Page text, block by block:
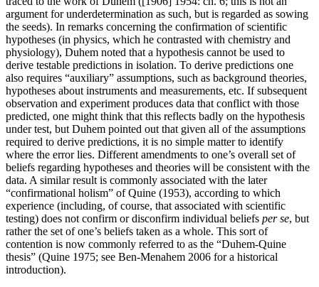
argument for underdetermination as such, but is regarded as sowing
the seeds). In remarks concerning the confirmation of scientific
hypotheses (in physics, which he contrasted with chemistry and
physiology), Duhem noted that a hypothesis cannot be used to
derive testable predictions in isolation. To derive predictions one
also requires “auxiliary” assumptions, such as background theories,
hypotheses about instruments and measurements, etc. If subsequent
observation and experiment produces data that conflict with those
predicted, one might think that this reflects badly on the hypothesis
under test, but Duhem pointed out that given all of the assumptions
required to derive predictions, it is no simple matter to identify
where the error lies. Different amendments to one’s overall set of
beliefs regarding hypotheses and theories will be consistent with the
data. A similar result is commonly associated with the later
“confirmational holism” of Quine (1953), according to which
experience (including, of course, that associated with scientific
testing) does not confirm or disconfirm individual beliefs per se, but
rather the set of one’s beliefs taken as a whole. This sort of
contention is now commonly referred to as the “Duhem-Quine
thesis” (Quine 1975; see Ben-Menahem 2006 for a historical
introduction).